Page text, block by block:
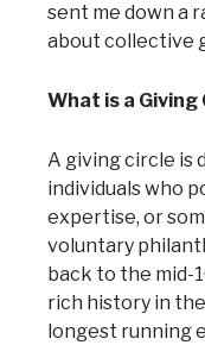
sent me down a
about collective
What is a Giving
A giving circle is
individuals who
expertise, or
voluntary
back to the mid-
rich history in
longest running